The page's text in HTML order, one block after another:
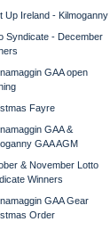
Up Ireland - Kilmoganny
Syndicate - December
GAA open
Fayre
GAA &
GAA AGM
& November Lotto
Winners
GAA Gear
Order